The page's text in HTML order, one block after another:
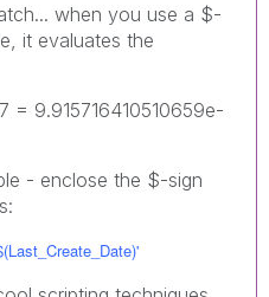
when you use a $-
it evaluates the
9.915716410510659e-
- enclose the $-sign